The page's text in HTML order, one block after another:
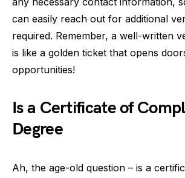
can easily reach out for additional
required. Remember, a well-written
is like a golden ticket that opens
opportunities!
Is a Certificate of
Degree
Ah, the age-old question – is a